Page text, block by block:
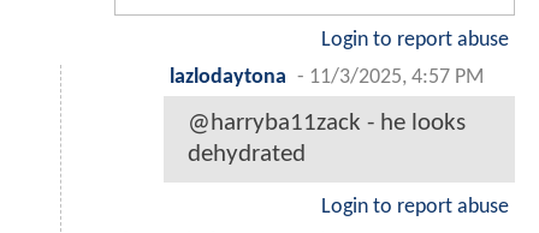
Login to report abuse
lazlodaytona - 11/3/2025, 4:57 PM
@harryba11zack - he looks
dehydrated
Login to report abuse